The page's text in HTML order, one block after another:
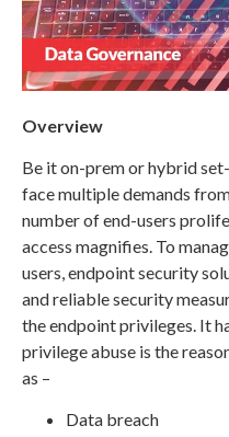
Overview
Be it on-prem or hybrid
face multiple demands
number of end-users
access magnifies. To
users, endpoint security
and reliable security
the endpoint privileges. It
privilege abuse is the
as –
Data breach